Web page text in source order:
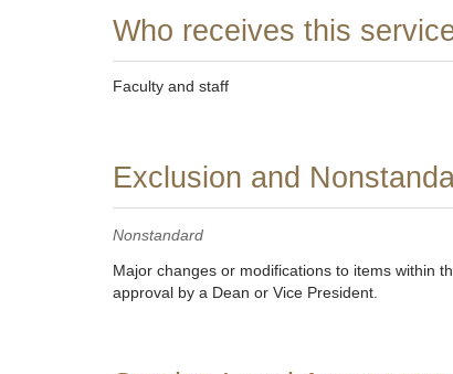
Who receives this
Faculty and staff
Exclusion and
Nonstandard
Major changes or modifications to items within
approval by a Dean or Vice President.